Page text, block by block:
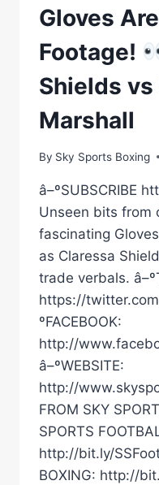
Gloves
Footage!
Shields vs
Marshall
By Sky Sports Boxing
â–ºSUBSCRIBE
Unseen bits from
fascinating
as Claressa
trade verbals.
https://
ºFACEBOOK:
http://
â–ºWEBSITE:
http://
FROM SKY
SPORTS
http://bit.ly/
BOXING: http://